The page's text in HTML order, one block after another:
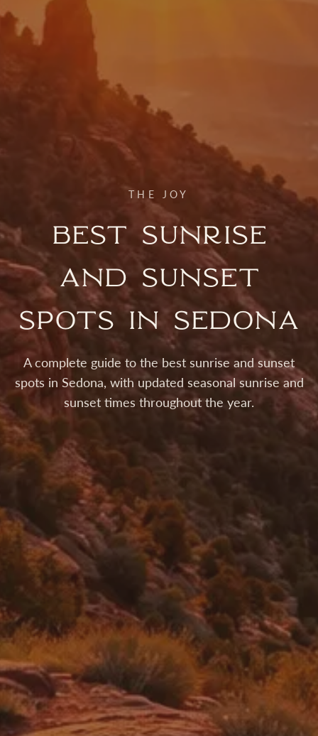
THE JOY
Best Sunrise
and Sunset
Spots in Sedona
A complete guide to the best sunrise and sunset
spots in Sedona, with updated seasonal sunrise and
sunset times throughout the year.